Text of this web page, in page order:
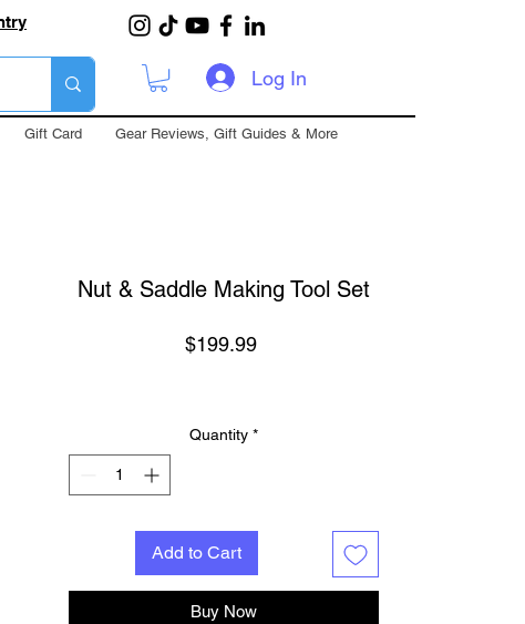
Log In
Gift Card Gear Reviews, Gift Guides & More
Nut & Saddle Making Tool Set
$199.99Price
Quantity *
Add to Cart
Buy Now